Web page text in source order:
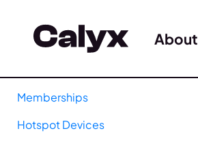
About
Memberships
Hotspot Devices